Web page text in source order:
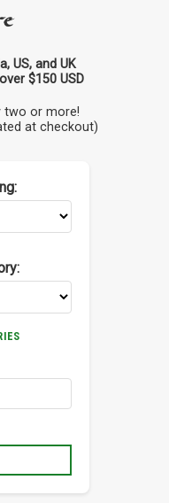
US, and UK
$150 USD
two or more!
at checkout)